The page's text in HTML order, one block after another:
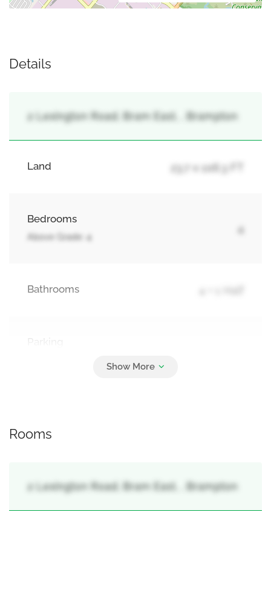
Details
2 Lexington Road, Bram East, , Brampton
Land 23.7 x 106.3 FT
Bedrooms
Above Grade: 4
4
Bathrooms
Rooms
2 Lexington Road, Bram East, , Brampton